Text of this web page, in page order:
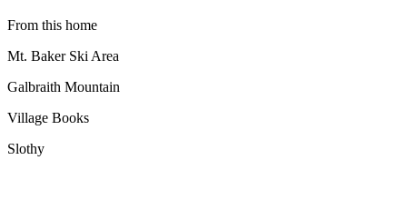
From this home
Mt. Baker Ski Area
Galbraith Mountain
Village Books
Slothy